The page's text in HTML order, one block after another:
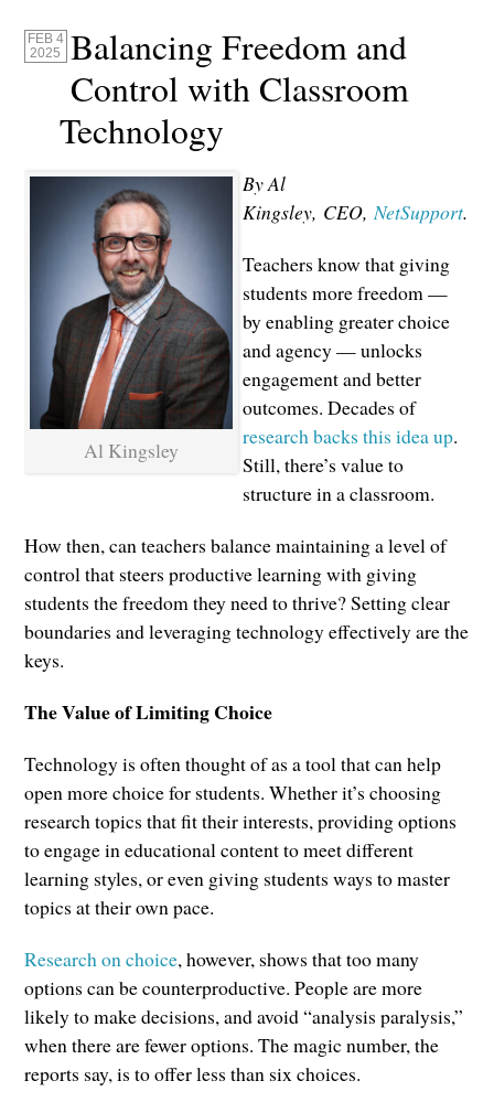
FEB 4
2025
Balancing Freedom and
Control with Classroom
Technology
Al Kingsley
By Al
Kingsley, CEO, NetSupport.
Teachers know that giving
students more freedom —
by enabling greater choice
and agency — unlocks
engagement and better
outcomes. Decades of
research backs this idea up.
Still, there’s value to
structure in a classroom.
How then, can teachers balance maintaining a level of
control that steers productive learning with giving
students the freedom they need to thrive? Setting clear
boundaries and leveraging technology effectively are the
keys.
The Value of Limiting Choice
Technology is often thought of as a tool that can help
open more choice for students. Whether it’s choosing
research topics that fit their interests, providing options
to engage in educational content to meet different
learning styles, or even giving students ways to master
topics at their own pace.
Research on choice, however, shows that too many
options can be counterproductive. People are more
likely to make decisions, and avoid “analysis paralysis,”
when there are fewer options. The magic number, the
reports say, is to offer less than six choices.